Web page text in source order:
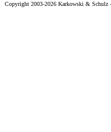
Copyright 2003-2026 Karkowski & Schulz